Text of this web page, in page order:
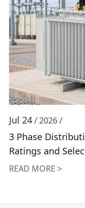
Jul 24/ 2026 /
3 Phase
Ratings and
READ MORE >